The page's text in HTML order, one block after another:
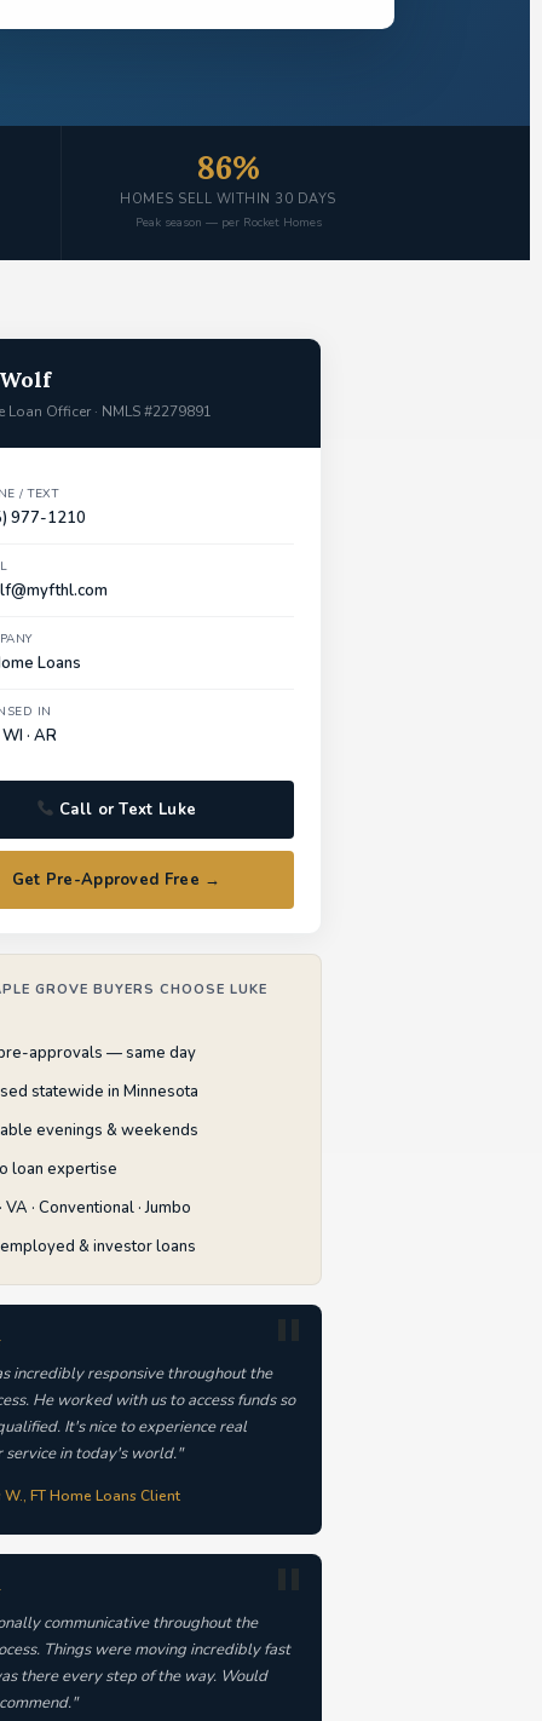
86%
HOMES SELL WITHIN 30 DAYS
Peak season — per Rocket Homes
Loan Officer · NMLS #2279891
/ TEXT
977-1210
Loans
IN
WI · AR
Call or Text Luke
Get Pre-Approved Free →
GROVE BUYERS CHOOSE LUKE
approvals — same day
statewide in Minnesota
evenings & weekends
loan expertise
VA · Conventional · Jumbo
& investor loans
incredibly responsive throughout the
He worked with us to access funds so
It's nice to experience real
service in today's world."
FT Home Loans Client
communicative throughout the
Things were moving incredibly fast
there every step of the way. Would